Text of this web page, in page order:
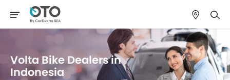
Volta Bike Dealers in
Indonesia